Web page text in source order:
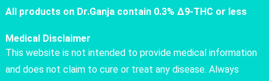
All products on Dr.Ganja contain 0.3% Δ9-THC or less
Medical Disclaimer
This website is not intended to provide medical information
and does not claim to cure or treat any disease. Always